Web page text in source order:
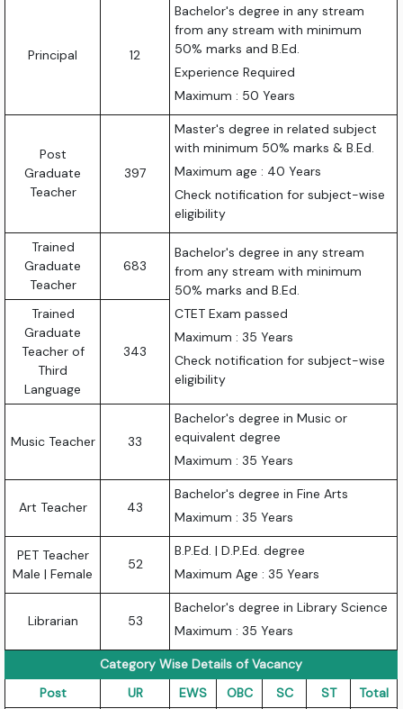
Principal 12
Bachelor's degree in any stream
from any stream with minimum
50% marks and B.Ed.
Experience Required
Maximum : 50 Years
Post
Graduate
Teacher
397
Master's degree in related subject
with minimum 50% marks & B.Ed.
Maximum age : 40 Years
Check notification for subject-wise
eligibility
Trained
Graduate
Teacher
683
Bachelor's degree in any stream
from any stream with minimum
50% marks and B.Ed.
CTET Exam passed
Maximum : 35 Years
Check notification for subject-wise
eligibility
Trained
Graduate
Teacher of
Third
Language
343
Music Teacher 33
Bachelor's degree in Music or
equivalent degree
Maximum : 35 Years
Art Teacher 43
Bachelor's degree in Fine Arts
Maximum : 35 Years
PET Teacher
Male | Female
52
B.P.Ed. | D.P.Ed. degree
Maximum Age : 35 Years
Librarian 53
Bachelor's degree in Library Science
Maximum : 35 Years
Category Wise Details of Vacancy
Post
UR EWS OBC SC ST
Total